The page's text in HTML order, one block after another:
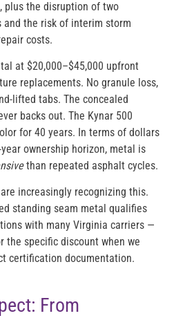
plus the disruption of two
the risk of interim storm
costs.
at $20,000–$45,000 upfront
replacements. No granule loss,
lifted tabs. The concealed
backs out. The Kynar 500
for 40 years. In terms of dollars
ownership horizon, metal is
than repeated asphalt cycles.
increasingly recognizing this.
standing seam metal qualifies
with many Virginia carriers —
the specific discount when we
certification documentation.
From